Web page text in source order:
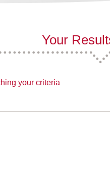
Your
your criteria